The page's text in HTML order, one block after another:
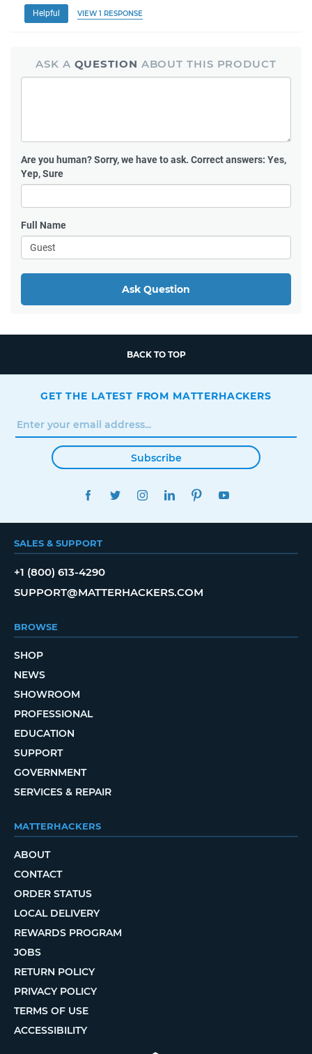
Helpful VIEW 1 RESPONSE
ASK A QUESTION ABOUT THIS PRODUCT
Are you human?Sorry, we have to ask. Correct answers: Yes,
Yep, Sure
Full Name
Ask Question
BACK TO TOP
GET THE LATEST FROM MATTERHACKERS
Subscribe
FACEBOOKTWITTERINSTAGRAMLINKEDINPINTEREST
SALES & SUPPORT
+1 (800) 613-4290
SUPPORT@MATTERHACKERS.COM
BROWSE
SHOP
NEWS
SHOWROOM
PROFESSIONAL
EDUCATION
SUPPORT
GOVERNMENT
SERVICES & REPAIR
MATTERHACKERS
ABOUT
CONTACT
ORDER STATUS
LOCAL DELIVERY
REWARDS PROGRAM
JOBS
RETURN POLICY
PRIVACY POLICY
TERMS OF USE
ACCESSIBILITY